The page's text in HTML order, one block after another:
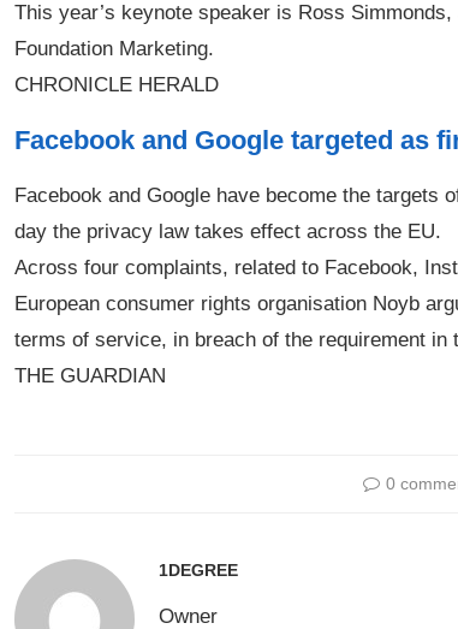
This year’s keynote speaker is Ross
Foundation Marketing.
CHRONICLE HERALD
Facebook and Google targeted as
Facebook and Google have become the targets
day the privacy law takes effect across the EU.
Across four complaints, related to Facebook,
European consumer rights organisation Noyb
terms of service, in breach of the requirement
THE GUARDIAN
0
1DEGREE
Owner